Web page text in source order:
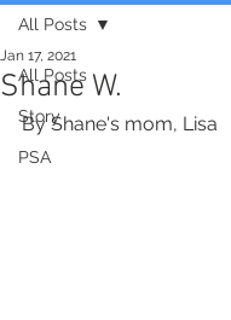
All Posts
Story
PSA
All Posts
Shane W.
Jan 17, 2021
By Shane's mom, Lisa